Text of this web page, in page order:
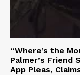
“Where’s the
Palmer’s Friend
App Pleas,